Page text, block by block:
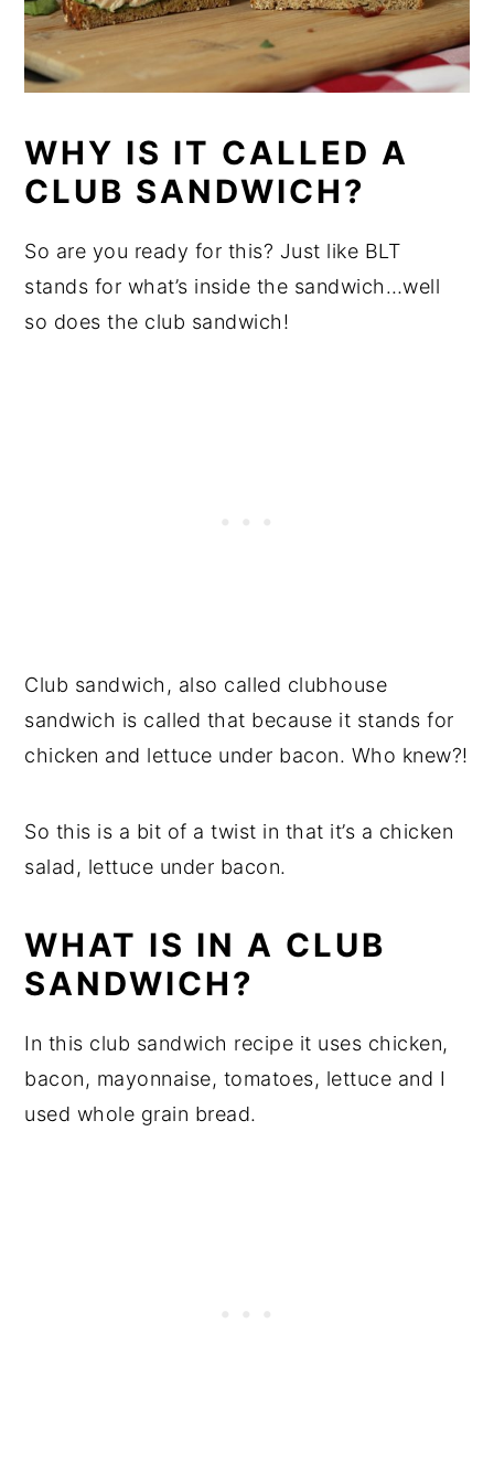
WHY IS IT CALLED A
CLUB SANDWICH?
So are you ready for this? Just like BLT
stands for what’s inside the sandwich…well
so does the club sandwich!
Club sandwich, also called clubhouse
sandwich is called that because it stands for
chicken and lettuce under bacon. Who knew?!
So this is a bit of a twist in that it’s a chicken
salad, lettuce under bacon.
WHAT IS IN A CLUB
SANDWICH?
In this club sandwich recipe it uses chicken,
bacon, mayonnaise, tomatoes, lettuce and I
used whole grain bread.